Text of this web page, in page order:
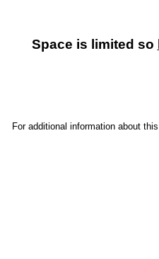
Space is limited so
For additional information about